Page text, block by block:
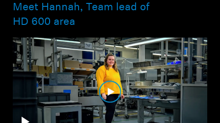
Meet Hannah, Team lead of
HD 600 area